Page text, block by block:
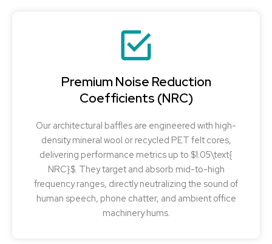
Premium Noise Reduction
Coefficients (NRC)
Our architectural baffles are engineered with high-
density mineral wool or recycled PET felt cores,
delivering performance metrics up to $1.05\text{
NRC}$. They target and absorb mid-to-high
frequency ranges, directly neutralizing the sound of
human speech, phone chatter, and ambient office
machinery hums.